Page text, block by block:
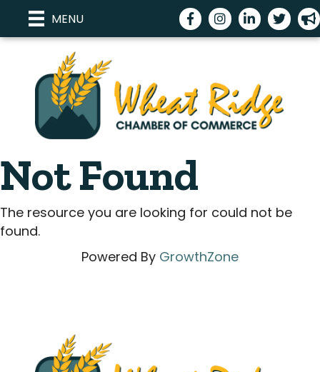
MENU Facebook
Instagram
LinkedInTwitter
Not Found
The resource you are looking for could not be
found.
Powered By GrowthZone